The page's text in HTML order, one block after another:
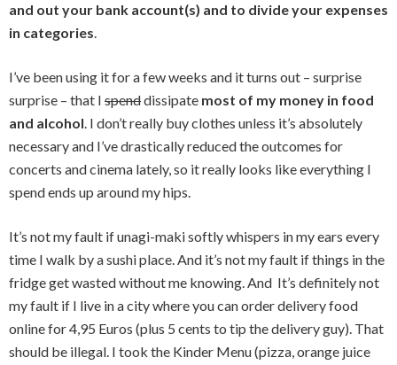
and out your bank account(s) and to divide your expenses
in categories.
I’ve been using it for a few weeks and it turns out – surprise
surprise – that I spenddissipate most of my money in food
and alcohol. I don’t really buy clothes unless it’s absolutely
necessary and I’ve drastically reduced the outcomes for
concerts and cinema lately, so it really looks like everything I
spend ends up around my hips.
It’s not my fault if unagi-maki softly whispers in my ears every
time I walk by a sushi place. And it’s not my fault if things in the
fridge get wasted without me knowing. And It’s definitely not
my fault if I live in a city where you can order delivery food
online for 4,95 Euros (plus 5 cents to tip the delivery guy). That
should be illegal. I took the Kinder Menu (pizza, orange juice